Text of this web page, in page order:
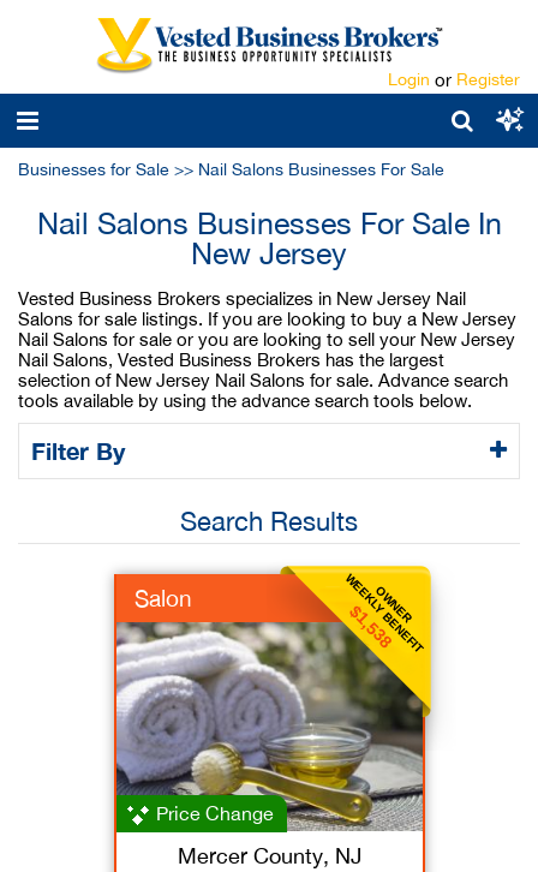
Login or Register
Businesses for Sale >> Nail Salons Businesses For Sale
Nail Salons Businesses For Sale In
New Jersey
Vested Business Brokers specializes in New Jersey Nail
Salons for sale listings. If you are looking to buy a New Jersey
Nail Salons for sale or you are looking to sell your New Jersey
Nail Salons, Vested Business Brokers has the largest
selection of New Jersey Nail Salons for sale. Advance search
tools available by using the advance search tools below.
Filter By
Search Results
OWNER
WEEKLY BENEFIT
$1,538
Salon
Price Change
Mercer County, NJ